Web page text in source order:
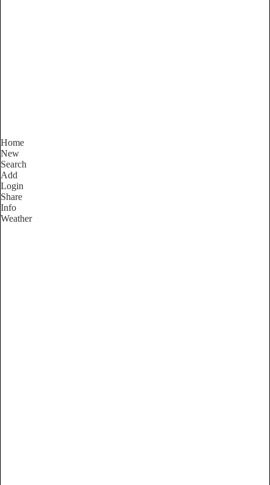
Home
New
Search
Add
Login
Share
Info
Weather